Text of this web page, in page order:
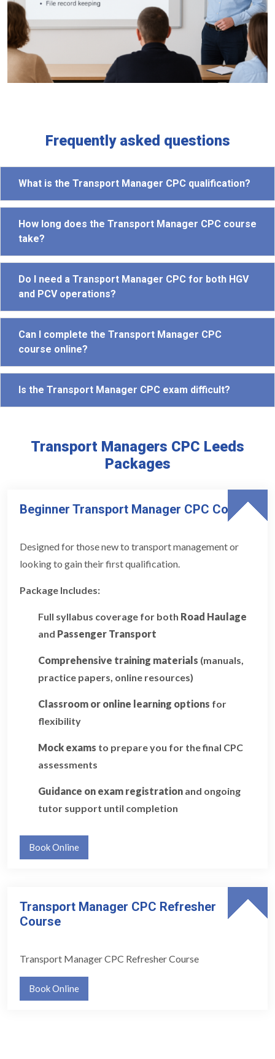
Frequently asked questions
What is the Transport Manager CPC qualification?
How long does the Transport Manager CPC course
take?
Do I need a Transport Manager CPC for both HGV
and PCV operations?
Can I complete the Transport Manager CPC
course online?
Is the Transport Manager CPC exam difficult?
Transport Managers CPC Leeds
Packages
Beginner Transport Manager CPC Course
Designed for those new to transport management or
looking to gain their first qualification.
Package Includes:
Full syllabus coverage for both Road Haulage
and Passenger Transport
Comprehensive training materials (manuals,
practice papers, online resources)
Classroom or online learning options for
flexibility
Mock exams to prepare you for the final CPC
assessments
Guidance on exam registration and ongoing
tutor support until completion
Book Online
Transport Manager CPC Refresher
Course
Transport Manager CPC Refresher Course
Book Online